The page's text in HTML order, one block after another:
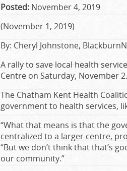
Posted: November 4, 2019
(November 1, 2019)
By: Cheryl Johnstone,
A rally to save local health
Centre on Saturday, November 2.
The Chatham Kent Health
government to health services,
“What that means is that the
centralized to a larger centre,
“But we don’t think that that’s
our community.”